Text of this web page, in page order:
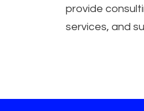
provide
services, and